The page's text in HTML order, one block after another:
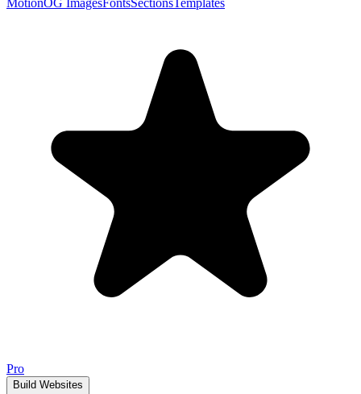
MotionOG ImagesFontsSectionsTemplates
Pro
Build Websites